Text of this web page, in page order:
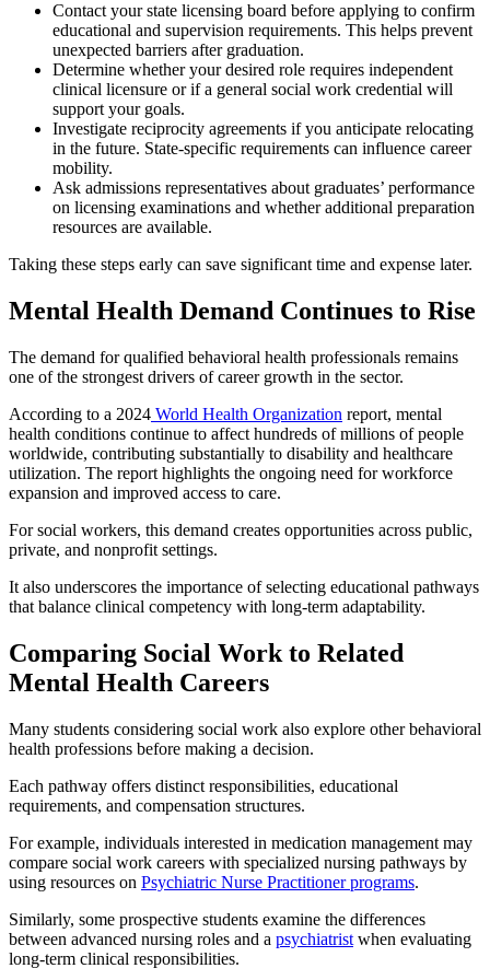
Contact your state licensing board before applying to confirm
educational and supervision requirements. This helps prevent
unexpected barriers after graduation.
Determine whether your desired role requires independent
clinical licensure or if a general social work credential will
support your goals.
Investigate reciprocity agreements if you anticipate relocating
in the future. State-specific requirements can influence career
mobility.
Ask admissions representatives about graduates’ performance
on licensing examinations and whether additional preparation
resources are available.
Taking these steps early can save significant time and expense later.
Mental Health Demand Continues to Rise
The demand for qualified behavioral health professionals remains
one of the strongest drivers of career growth in the sector.
According to a 2024 World Health Organization report, mental
health conditions continue to affect hundreds of millions of people
worldwide, contributing substantially to disability and healthcare
utilization. The report highlights the ongoing need for workforce
expansion and improved access to care.
For social workers, this demand creates opportunities across public,
private, and nonprofit settings.
It also underscores the importance of selecting educational pathways
that balance clinical competency with long-term adaptability.
Comparing Social Work to Related
Mental Health Careers
Many students considering social work also explore other behavioral
health professions before making a decision.
Each pathway offers distinct responsibilities, educational
requirements, and compensation structures.
For example, individuals interested in medication management may
compare social work careers with specialized nursing pathways by
using resources on Psychiatric Nurse Practitioner programs.
Similarly, some prospective students examine the differences
between advanced nursing roles and a psychiatrist when evaluating
long-term clinical responsibilities.